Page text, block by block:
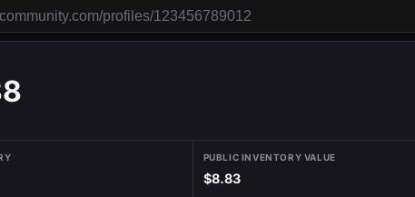
PUBLIC INVENTORY VALUE
$8.83